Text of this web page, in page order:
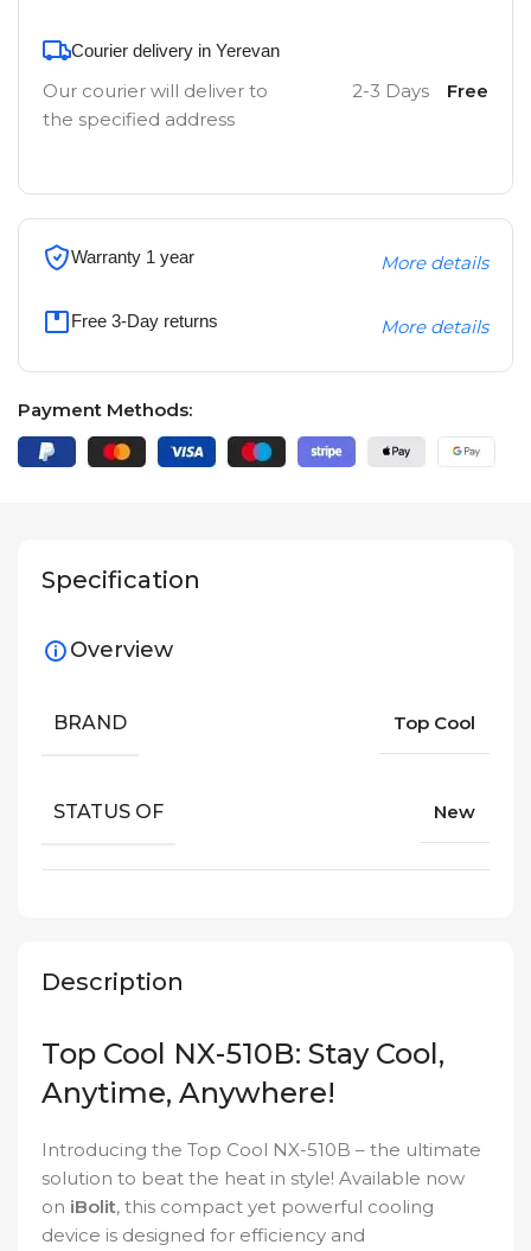
Courier delivery in Yerevan
Our courier will deliver to
the specified address
2-3 Days Free
Warranty 1 year More details
Free 3-Day returns More details
Payment Methods:
Description
Top Cool NX-510B: Stay Cool,
Anytime, Anywhere!
Introducing the Top Cool NX-510B – the ultimate
solution to beat the heat in style! Available now
on iBolit, this compact yet powerful cooling
device is designed for efficiency and
Specification
Overview
BRAND Top Cool
STATUS OF New